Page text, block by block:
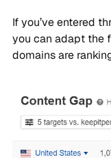
If you’ve entered
you can adapt the
domains are